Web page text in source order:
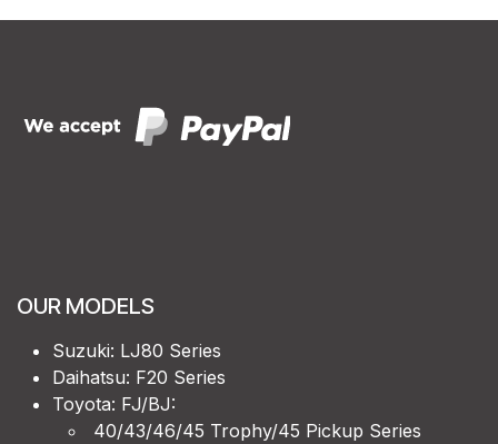
OUR MODELS
Suzuki: LJ80 Series
Daihatsu: F20 Series
Toyota: FJ/BJ:
40/43/46/45 Trophy/45 Pickup Series